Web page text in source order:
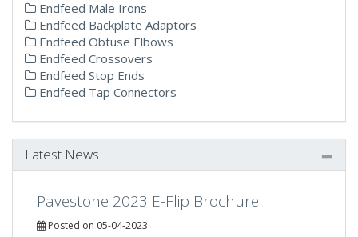
Endfeed Male Irons
Endfeed Backplate Adaptors
Endfeed Obtuse Elbows
Endfeed Crossovers
Endfeed Stop Ends
Endfeed Tap Connectors
Latest News
Pavestone 2023 E-Flip Brochure
Posted on 05-04-2023